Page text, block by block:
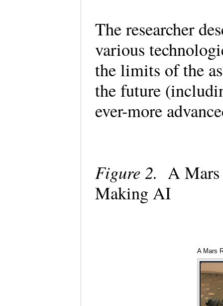
The researcher
various
the limits of the
the future
ever-more
Figure 2. A Mars
Making AI
A Mars